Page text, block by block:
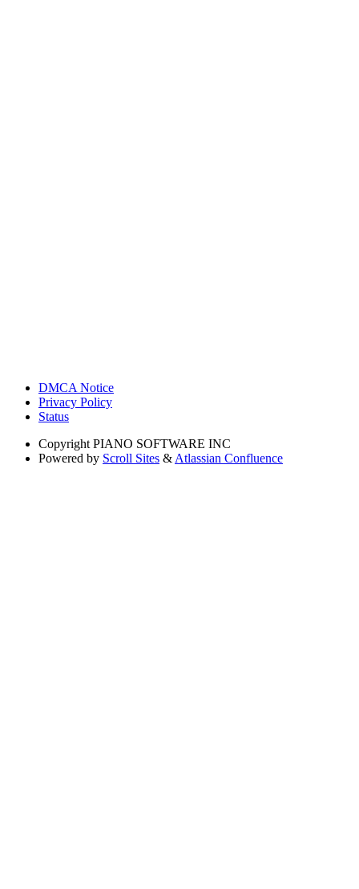
DMCA Notice
Privacy Policy
Status
Copyright PIANO SOFTWARE INC
Powered by Scroll Sites & Atlassian Confluence